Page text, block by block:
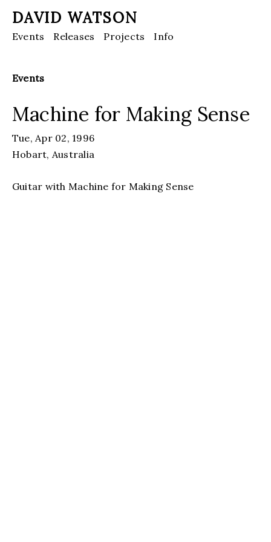
DAVID WATSON
Events Releases Projects Info
Events
Machine for Making Sense
Tue, Apr 02, 1996
Hobart, Australia
Guitar with Machine for Making Sense